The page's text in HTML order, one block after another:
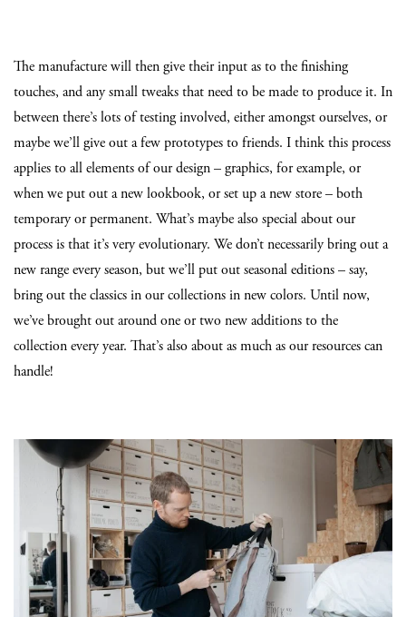
The manufacture will then give their input as to the finishing
touches, and any small tweaks that need to be made to produce it. In
between there’s lots of testing involved, either amongst ourselves, or
maybe we’ll give out a few prototypes to friends. I think this process
applies to all elements of our design – graphics, for example, or
when we put out a new lookbook, or set up a new store – both
temporary or permanent. What’s maybe also special about our
process is that it’s very evolutionary. We don’t necessarily bring out a
new range every season, but we’ll put out seasonal editions – say,
bring out the classics in our collections in new colors. Until now,
we’ve brought out around one or two new additions to the
collection every year. That’s also about as much as our resources can
handle!